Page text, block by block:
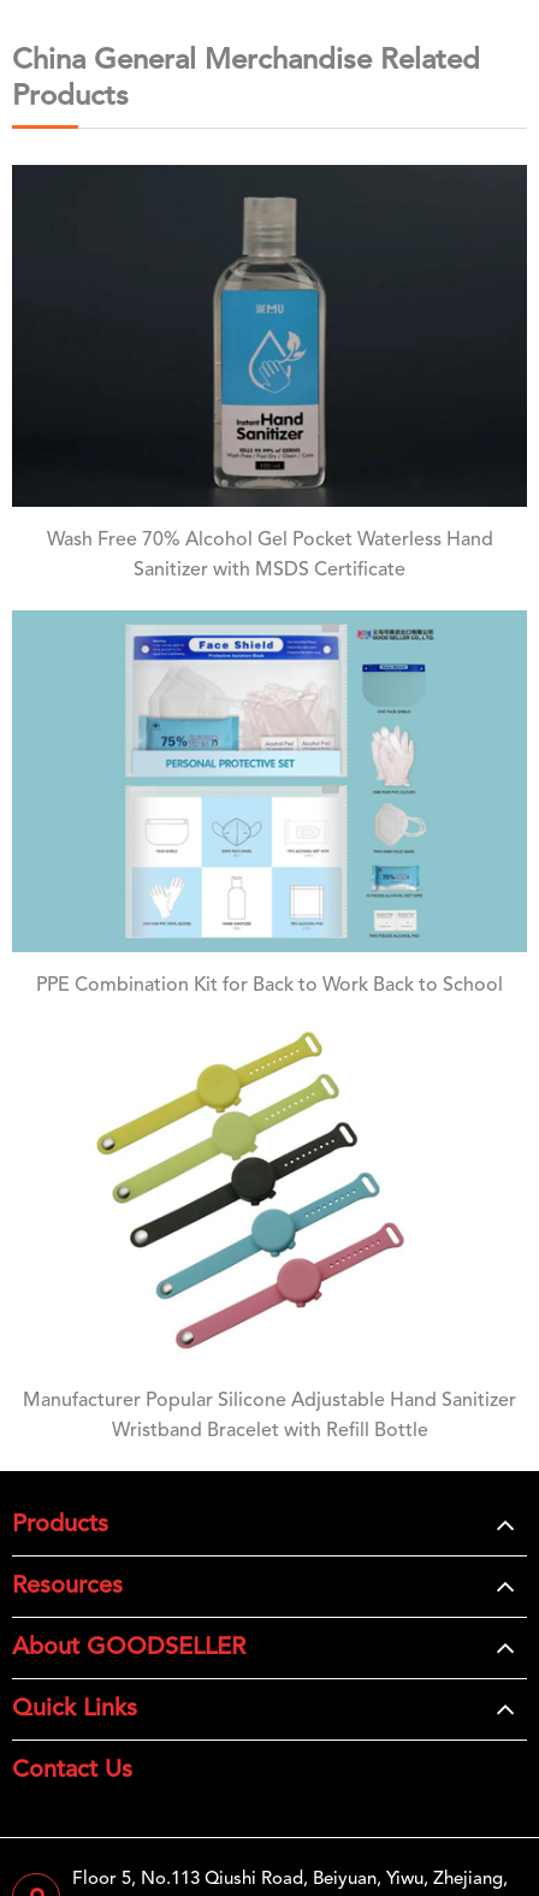
China General Merchandise Related
Products
Wash Free 70% Alcohol Gel Pocket Waterless Hand
Sanitizer with MSDS Certificate
PPE Combination Kit for Back to Work Back to School
Manufacturer Popular Silicone Adjustable Hand Sanitizer
Wristband Bracelet with Refill Bottle
Products
Resources
About GOODSELLER
Quick Links
Contact Us
Floor 5, No.113 Qiushi Road, Beiyuan, Yiwu, Zhejiang,